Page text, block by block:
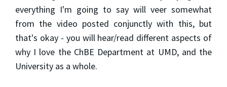
everything I'm going to say will veer somewhat
from the video posted conjunctly with this, but
that's okay - you will hear/read different aspects of
why I love the ChBE Department at UMD, and the
University as a whole.